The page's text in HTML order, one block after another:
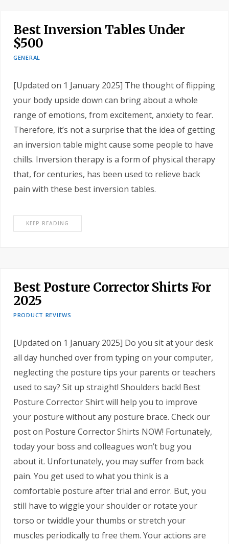
Best Inversion Tables Under
$500
GENERAL
[Updated on 1 January 2025] The thought of flipping
your body upside down can bring about a whole
range of emotions, from excitement, anxiety to fear.
Therefore, it’s not a surprise that the idea of getting
an inversion table might cause some people to have
chills. Inversion therapy is a form of physical therapy
that, for centuries, has been used to relieve back
pain with these best inversion tables.
KEEP READING
Best Posture Corrector Shirts For
2025
PRODUCT REVIEWS
[Updated on 1 January 2025] Do you sit at your desk
all day hunched over from typing on your computer,
neglecting the posture tips your parents or teachers
used to say? Sit up straight! Shoulders back! Best
Posture Corrector Shirt will help you to improve
your posture without any posture brace. Check our
post on Posture Corrector Shirts NOW! Fortunately,
today your boss and colleagues won’t bug you
about it. Unfortunately, you may suffer from back
pain. You get used to what you think is a
comfortable posture after trial and error. But, you
still have to wiggle your shoulder or rotate your
torso or twiddle your thumbs or stretch your
muscles periodically to free them. Your actions are